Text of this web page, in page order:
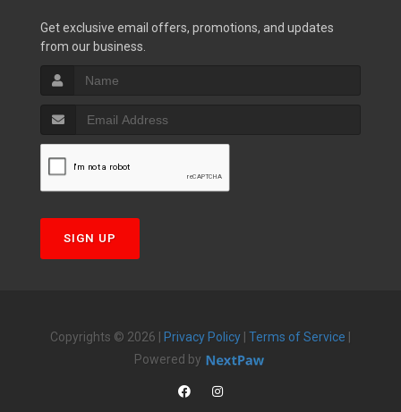
Get exclusive email offers, promotions, and updates
from our business.
SIGN UP
Copyrights © 2026 | Privacy Policy Terms of Service
Powered by